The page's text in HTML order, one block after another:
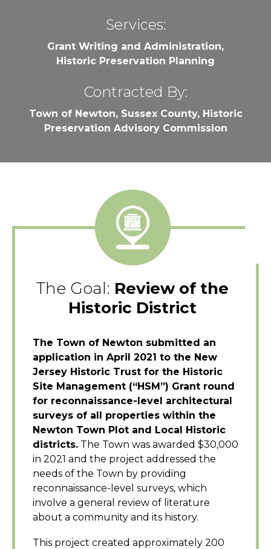
Services:
Grant Writing and Administration,
Historic Preservation Planning
Contracted By:
Town of Newton, Sussex County, Historic
Preservation Advisory Commission
The Goal: Review of the
Historic District
The Town of Newton submitted an
application in April 2021 to the New
Jersey Historic Trust for the Historic
Site Management (“HSM”) Grant round
for reconnaissance-level architectural
surveys of all properties within the
Newton Town Plot and Local Historic
districts. The Town was awarded $30,000
in 2021 and the project addressed the
needs of the Town by providing
reconnaissance-level surveys, which
involve a general review of literature
about a community and its history.
This project created approximately 200